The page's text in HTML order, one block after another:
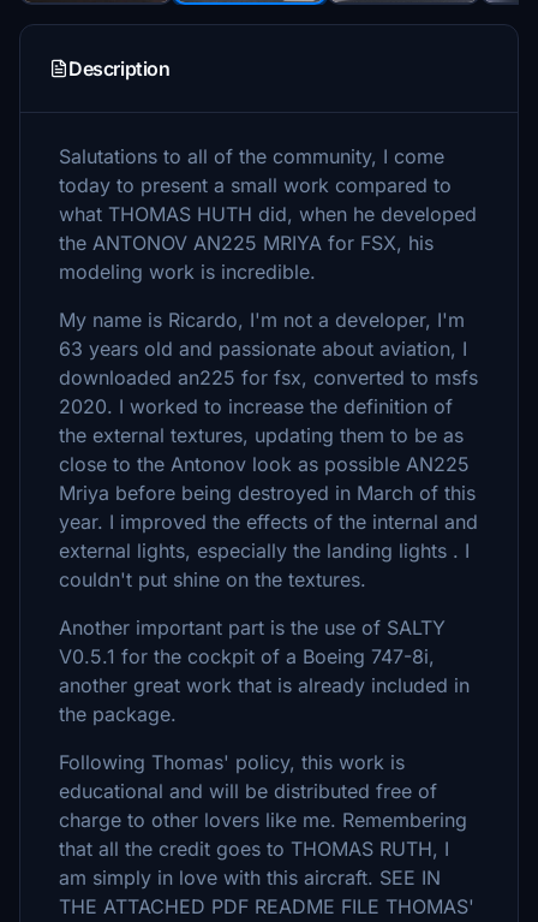
Description
Salutations to all of the community, I come
today to present a small work compared to
what THOMAS HUTH did, when he developed
the ANTONOV AN225 MRIYA for FSX, his
modeling work is incredible.
My name is Ricardo, I'm not a developer, I'm
63 years old and passionate about aviation, I
downloaded an225 for fsx, converted to msfs
2020. I worked to increase the definition of
the external textures, updating them to be as
close to the Antonov look as possible AN225
Mriya before being destroyed in March of this
year. I improved the effects of the internal and
external lights, especially the landing lights . I
couldn't put shine on the textures.
Another important part is the use of SALTY
V0.5.1 for the cockpit of a Boeing 747-8i,
another great work that is already included in
the package.
Following Thomas' policy, this work is
educational and will be distributed free of
charge to other lovers like me. Remembering
that all the credit goes to THOMAS RUTH, I
am simply in love with this aircraft. SEE IN
THE ATTACHED PDF README FILE THOMAS'